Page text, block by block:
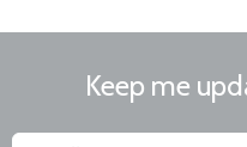
Keep me